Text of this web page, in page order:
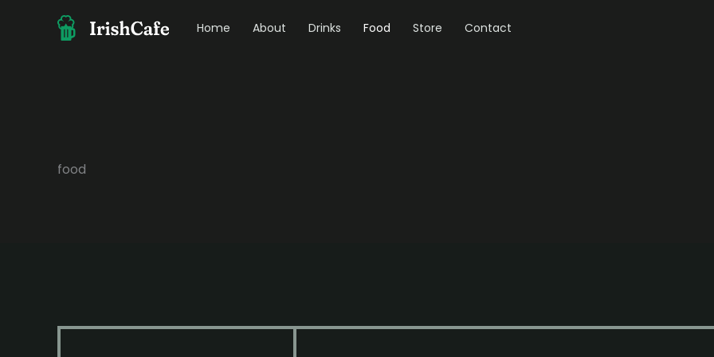
Home About Drinks Food Store Contact
food